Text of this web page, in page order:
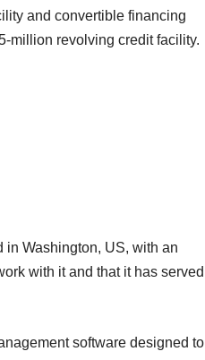
and convertible financing
million revolving credit facility.
in Washington, US, with an
with it and that it has served
software designed to